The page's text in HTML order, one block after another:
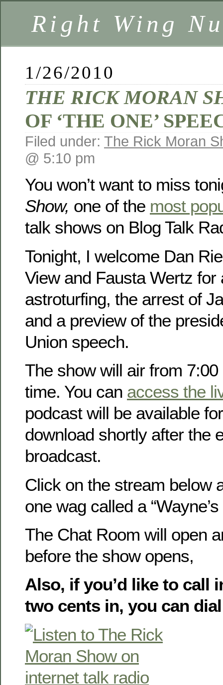
Right Wing
1/26/2010
THE RICK MORAN
OF ‘THE ONE’
Filed under: The Rick Moran
@ 5:10 pm
You won’t want to miss
Show, one of the most
talk shows on Blog Talk
Tonight, I welcome Dan
View and Fausta Wertz for
astroturfing, the arrest of
and a preview of the
Union speech.
The show will air from
time. You can access the
podcast will be available
download shortly after the
broadcast.
Click on the stream below
one wag called a
The Chat Room will open
before the show opens,
Also, if you’d like to call
two cents in, you can dial